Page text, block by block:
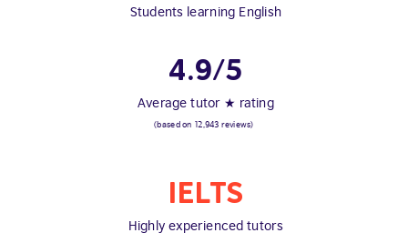
Students learning English
4.9/5
Average tutor ★ rating
IELTS
Highly experienced tutors
(based on 12,943 reviews)